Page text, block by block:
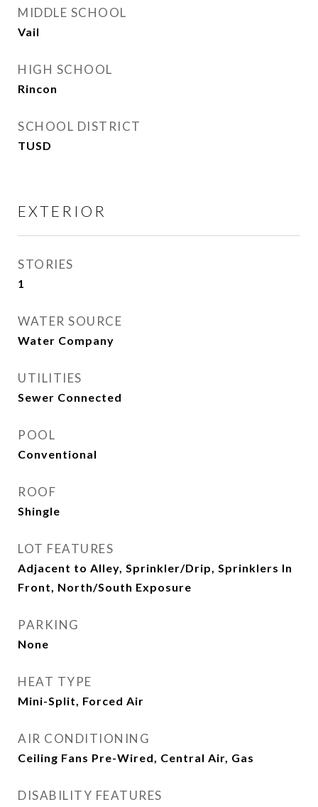
MIDDLE SCHOOL
Vail
HIGH SCHOOL
Rincon
SCHOOL DISTRICT
TUSD
EXTERIOR
STORIES
1
WATER SOURCE
Water Company
UTILITIES
Sewer Connected
POOL
Conventional
ROOF
Shingle
LOT FEATURES
Adjacent to Alley, Sprinkler/Drip, Sprinklers In
Front, North/South Exposure
PARKING
None
HEAT TYPE
Mini-Split, Forced Air
AIR CONDITIONING
Ceiling Fans Pre-Wired, Central Air, Gas
DISABILITY FEATURES